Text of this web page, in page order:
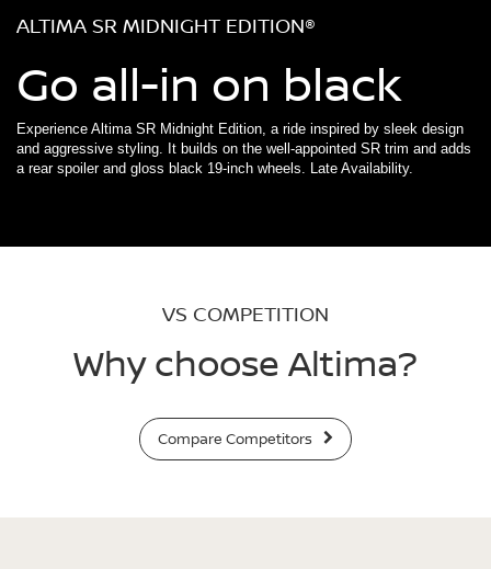
ALTIMA SR MIDNIGHT EDITION®
Go all-in on black
Experience Altima SR Midnight Edition, a ride inspired by sleek design
and aggressive styling. It builds on the well-appointed SR trim and adds
a rear spoiler and gloss black 19-inch wheels. Late Availability.
VS COMPETITION
Why choose Altima?
Compare Competitors